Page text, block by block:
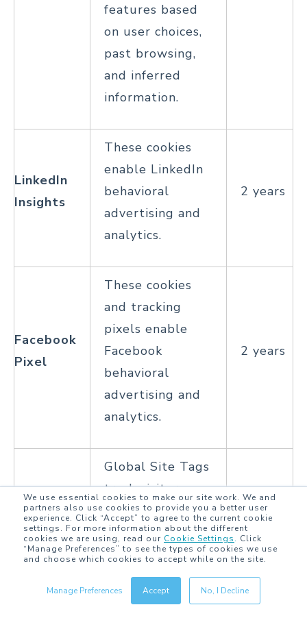
We use essential cookies to make our site work. We and
partners also use cookies to provide you a better user
experience. Click “Accept” to agree to the current cookie
settings. For more information about the different
cookies we are using, read our Cookie Settings. Click
“Manage Preferences” to see the types of cookies we use
and choose which cookies to accept while on the site.
Manage Preferences Accept No, I Decline
features based
on user choices,
past browsing,
and inferred
information.
LinkedIn
Insights
These cookies
enable LinkedIn
behavioral
advertising and
analytics.
2 years
Facebook
Pixel
These cookies
and tracking
pixels enable
Facebook
behavioral
advertising and
analytics.
2 years
Global
Site Tag
Global Site Tags
track visitors
who have
interacted with
ads on Google or
the DoubleClick
network,
2 years